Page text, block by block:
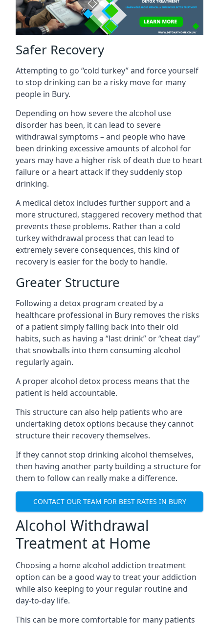
Safer Recovery
Attempting to go “cold turkey” and force yourself
to stop drinking can be a risky move for many
people in Bury.
Depending on how severe the alcohol use
disorder has been, it can lead to severe
withdrawal symptoms – and people who have
been drinking excessive amounts of alcohol for
years may have a higher risk of death due to heart
failure or a heart attack if they suddenly stop
drinking.
A medical detox includes further support and a
more structured, staggered recovery method that
prevents these problems. Rather than a cold
turkey withdrawal process that can lead to
extremely severe consequences, this kind of
recovery is easier for the body to handle.
Greater Structure
Following a detox program created by a
healthcare professional in Bury removes the risks
of a patient simply falling back into their old
habits, such as having a “last drink” or “cheat day”
that snowballs into them consuming alcohol
regularly again.
A proper alcohol detox process means that the
patient is held accountable.
This structure can also help patients who are
undertaking detox options because they cannot
structure their recovery themselves.
If they cannot stop drinking alcohol themselves,
then having another party building a structure for
them to follow can really make a difference.
CONTACT OUR TEAM FOR BEST RATES IN BURY
Alcohol Withdrawal
Treatment at Home
Choosing a home alcohol addiction treatment
option can be a good way to treat your addiction
while also keeping to your regular routine and
day-to-day life.
This can be more comfortable for many patients